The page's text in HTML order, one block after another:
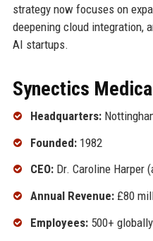
strategy now focuses on
deepening cloud integration,
AI startups.
Synectics
Headquarters:
Founded:1982
CEO:Dr. Caroline Harper
Annual Revenue:£80
Employees:500+ globally